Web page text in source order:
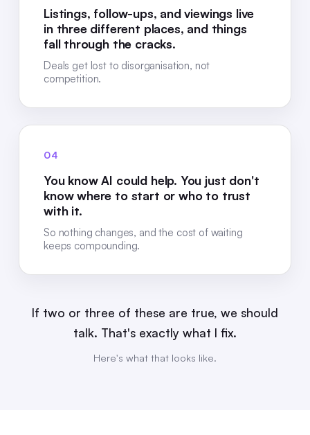
Listings, follow-ups, and viewings live
in three different places, and things
fall through the cracks.
Deals get lost to disorganisation, not
competition.
04
You know AI could help. You just don't
know where to start or who to trust
with it.
So nothing changes, and the cost of waiting
keeps compounding.
If two or three of these are true, we should
talk. That's exactly what I fix.
Here's what that looks like.